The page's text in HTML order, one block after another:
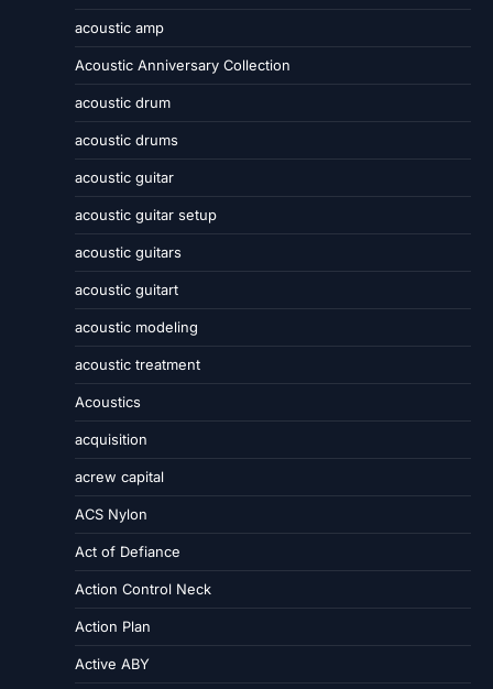
acoustic amp
Acoustic Anniversary Collection
acoustic drum
acoustic drums
acoustic guitar
acoustic guitar setup
acoustic guitars
acoustic guitart
acoustic modeling
acoustic treatment
Acoustics
acquisition
acrew capital
ACS Nylon
Act of Defiance
Action Control Neck
Action Plan
Active ABY